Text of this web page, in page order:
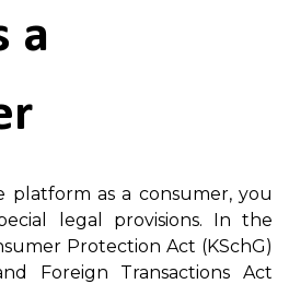
a
platform as a consumer, you
legal provisions. In the
Protection Act (KSchG)
Foreign Transactions Act